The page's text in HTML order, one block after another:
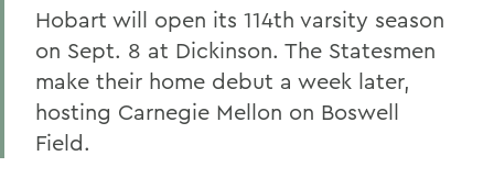
Hobart will open its 114th varsity season
on Sept. 8 at Dickinson. The Statesmen
make their home debut a week later,
hosting Carnegie Mellon on Boswell
Field.